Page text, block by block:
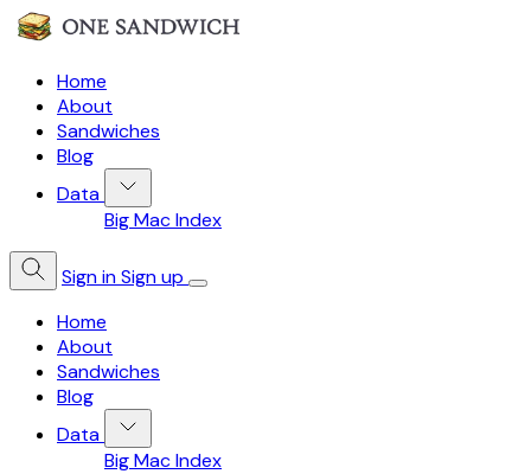
Home
About
Sandwiches
Blog
Data
Big Mac Index
Sign inSign up
Home
About
Sandwiches
Blog
Data
Big Mac Index